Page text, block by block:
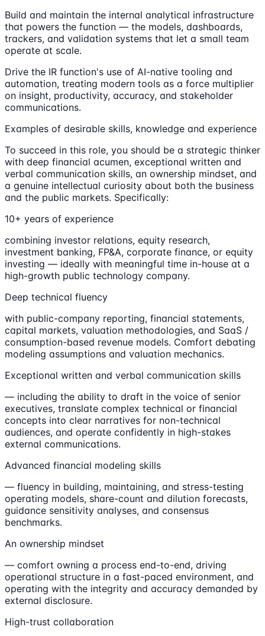
Build and maintain the internal analytical infrastructure
that powers the function — the models, dashboards,
trackers, and validation systems that let a small team
operate at scale.
Drive the IR function's use of AI-native tooling and
automation, treating modern tools as a force multiplier
on insight, productivity, accuracy, and stakeholder
communications.
Examples of desirable skills, knowledge and experience
To succeed in this role, you should be a strategic thinker
with deep financial acumen, exceptional written and
verbal communication skills, an ownership mindset, and
a genuine intellectual curiosity about both the business
and the public markets. Specifically:
10+ years of experience
combining investor relations, equity research,
investment banking, FP&A, corporate finance, or equity
investing — ideally with meaningful time in-house at a
high-growth public technology company.
Deep technical fluency
with public-company reporting, financial statements,
capital markets, valuation methodologies, and SaaS /
consumption-based revenue models. Comfort debating
modeling assumptions and valuation mechanics.
Exceptional written and verbal communication skills
— including the ability to draft in the voice of senior
executives, translate complex technical or financial
concepts into clear narratives for non-technical
audiences, and operate confidently in high-stakes
external communications.
Advanced financial modeling skills
— fluency in building, maintaining, and stress-testing
operating models, share-count and dilution forecasts,
guidance sensitivity analyses, and consensus
benchmarks.
An ownership mindset
— comfort owning a process end-to-end, driving
operational structure in a fast-paced environment, and
operating with the integrity and accuracy demanded by
external disclosure.
High-trust collaboration